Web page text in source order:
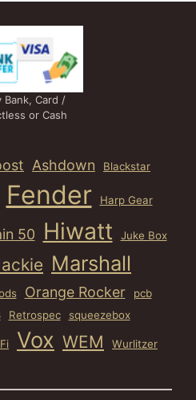
Bank, Card /
or Cash
Ashdown Blackstar
Fender Harp Gear
50 Hiwatt Juke Box
Marshall
Orange Rocker pcb
Retrospec squeezebox
Vox WEM Wurlitzer